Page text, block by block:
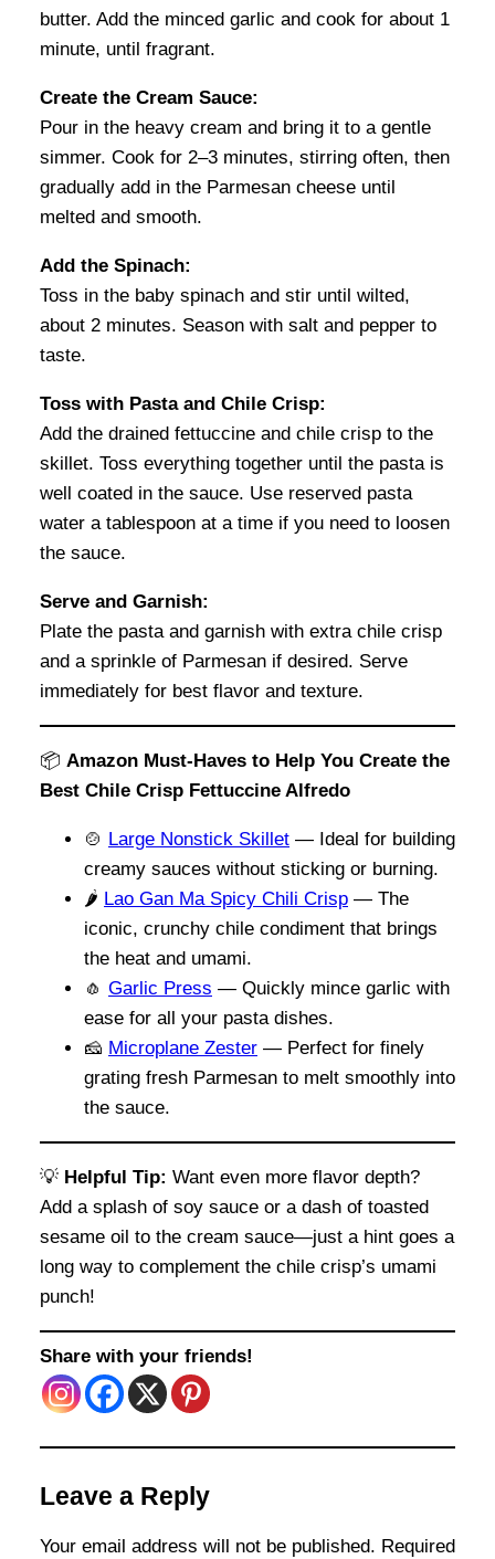
butter. Add the minced garlic and cook for about 1
minute, until fragrant.
Create the Cream Sauce:
Pour in the heavy cream and bring it to a gentle
simmer. Cook for 2–3 minutes, stirring often, then
gradually add in the Parmesan cheese until
melted and smooth.
Add the Spinach:
Toss in the baby spinach and stir until wilted,
about 2 minutes. Season with salt and pepper to
taste.
Toss with Pasta and Chile Crisp:
Add the drained fettuccine and chile crisp to the
skillet. Toss everything together until the pasta is
well coated in the sauce. Use reserved pasta
water a tablespoon at a time if you need to loosen
the sauce.
Serve and Garnish:
Plate the pasta and garnish with extra chile crisp
and a sprinkle of Parmesan if desired. Serve
immediately for best flavor and texture.
📦 Amazon Must-Haves to Help You Create the
Best Chile Crisp Fettuccine Alfredo
🍲 Large Nonstick Skillet — Ideal for building
creamy sauces without sticking or burning.
🌶️ Lao Gan Ma Spicy Chili Crisp — The
iconic, crunchy chile condiment that brings
the heat and umami.
🧄 Garlic Press — Quickly mince garlic with
ease for all your pasta dishes.
🧀 Microplane Zester — Perfect for finely
grating fresh Parmesan to melt smoothly into
the sauce.
💡 Helpful Tip: Want even more flavor depth?
Add a splash of soy sauce or a dash of toasted
sesame oil to the cream sauce—just a hint goes a
long way to complement the chile crisp’s umami
punch!
Share with your friends!
Leave a Reply
Your email address will not be published. Required